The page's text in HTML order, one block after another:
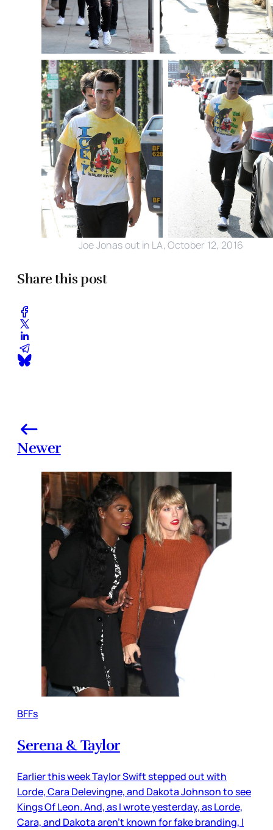
Joe Jonas out in LA, October 12, 2016
Share this post
Newer
BFFs
Serena & Taylor
Earlier this week Taylor Swift stepped out with
Lorde, Cara Delevingne, and Dakota Johnson to see
Kings Of Leon. And, as I wrote yesterday, as Lorde,
Cara, and Dakota aren’t known for fake branding, I